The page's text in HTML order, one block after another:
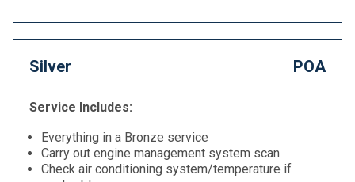
Silver POA
Service Includes:
Everything in a Bronze service
Carry out engine management system scan
Check air conditioning system/temperature if